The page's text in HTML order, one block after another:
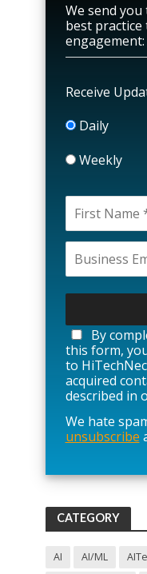
We send
best
engagement:
Receive
Daily
Weekly
l
a
s
e
l
e
a
v
e
i
f
i
By
this form,
to
acquired
described in
We hate
unsubscribe
CATEGORY
AI AI/ML